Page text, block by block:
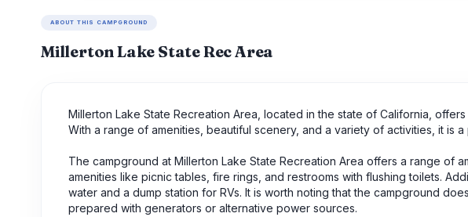
ABOUT THIS CAMPGROUND
Millerton Lake State Rec Area
Millerton Lake State Recreation Area, located in the state of California,
With a range of amenities, beautiful scenery, and a variety of activities, it is
The campground at Millerton Lake State Recreation Area offers a range of
amenities like picnic tables, fire rings, and restrooms with flushing toilets.
water and a dump station for RVs. It is worth noting that the campground
prepared with generators or alternative power sources.